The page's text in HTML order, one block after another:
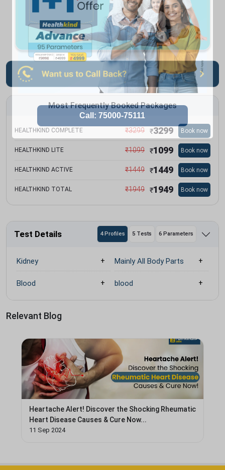
Most Frequently Booked Packages
HEALTHKIND COMPLETE ₹3299 ₹3299 Book now
HEALTHKIND LITE ₹1099 ₹1099 Book now
HEALTHKIND ACTIVE ₹1449 ₹1449 Book now
HEALTHKIND TOTAL ₹1949 ₹1949 Book now
Test Details 4 Profiles 5 Tests 6 Parameters
Kidney Mainly All Body Parts
Blood blood
Relevant Blog
Heartache Alert! Discover the Shocking Rheumatic
Heart Disease Causes & Cure Now...
11 Sep 2024